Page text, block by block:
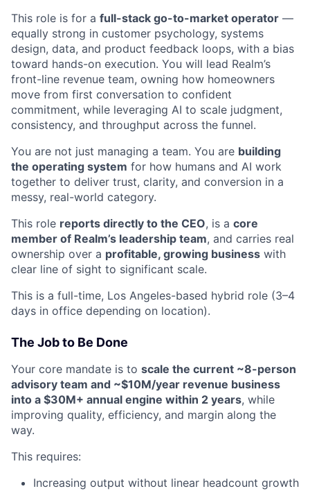
This role is for a full-stack go-to-market operator —
equally strong in customer psychology, systems
design, data, and product feedback loops, with a bias
toward hands-on execution. You will lead Realm’s
front-line revenue team, owning how homeowners
move from first conversation to confident
commitment, while leveraging AI to scale judgment,
consistency, and throughput across the funnel.
You are not just managing a team. You are building
the operating system for how humans and AI work
together to deliver trust, clarity, and conversion in a
messy, real-world category.
This role reports directly to the CEO, is a core
member of Realm’s leadership team, and carries real
ownership over a profitable, growing business with
clear line of sight to significant scale.
This is a full-time, Los Angeles-based hybrid role (3–4
days in office depending on location).
The Job to Be Done
Your core mandate is to scale the current ~8-person
advisory team and ~$10M/year revenue business
into a $30M+ annual engine within 2 years, while
improving quality, efficiency, and margin along the
way.
This requires:
Increasing output without linear headcount growth